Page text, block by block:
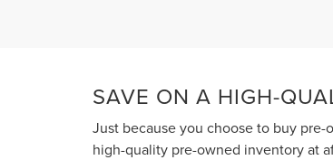
SAVE ON A HIGH-
Just because you choose to buy
high-quality pre-owned inventory at